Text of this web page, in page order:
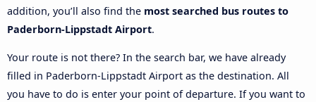
addition, you’ll also find the most searched bus routes to
Paderborn-Lippstadt Airport.
Your route is not there? In the search bar, we have already
filled in Paderborn-Lippstadt Airport as the destination. All
you have to do is enter your point of departure. If you want to